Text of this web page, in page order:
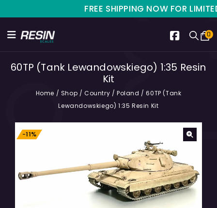
FREE SHIPPING NOW FOR LIMITED
0
60TP (Tank Lewandowskiego) 1:35 Resin
Kit
Home / Shop / Country /Poland /60TP (Tank
Lewandowskiego) 1:35 Resin Kit
-11%